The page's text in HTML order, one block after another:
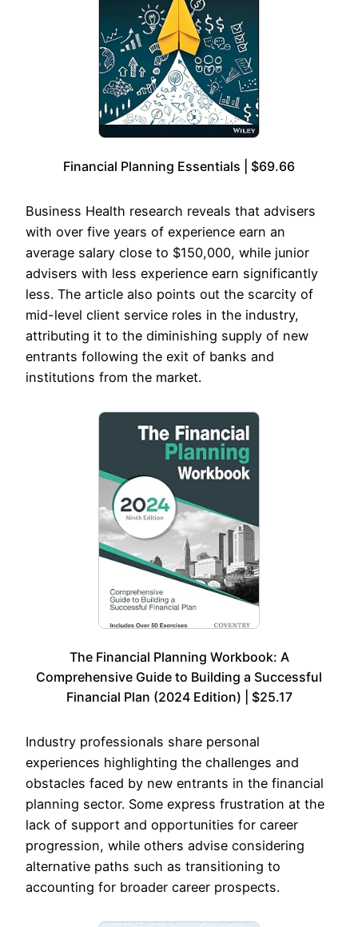
Financial Planning Essentials | $69.66
Business Health research reveals that advisers
with over five years of experience earn an
average salary close to $150,000, while junior
advisers with less experience earn significantly
less. The article also points out the scarcity of
mid-level client service roles in the industry,
attributing it to the diminishing supply of new
entrants following the exit of banks and
institutions from the market.
The Financial Planning Workbook: A
Comprehensive Guide to Building a Successful
Financial Plan (2024 Edition) | $25.17
Industry professionals share personal
experiences highlighting the challenges and
obstacles faced by new entrants in the financial
planning sector. Some express frustration at the
lack of support and opportunities for career
progression, while others advise considering
alternative paths such as transitioning to
accounting for broader career prospects.